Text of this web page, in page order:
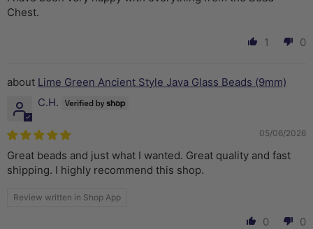
Chest.
1 0
Lime Green Ancient Style Java Glass Beads (9mm)
C.H.
05/06/2026
Great beads and just what I wanted. Great quality and fast
shipping. I highly recommend this shop.
Review written in Shop App
0 0